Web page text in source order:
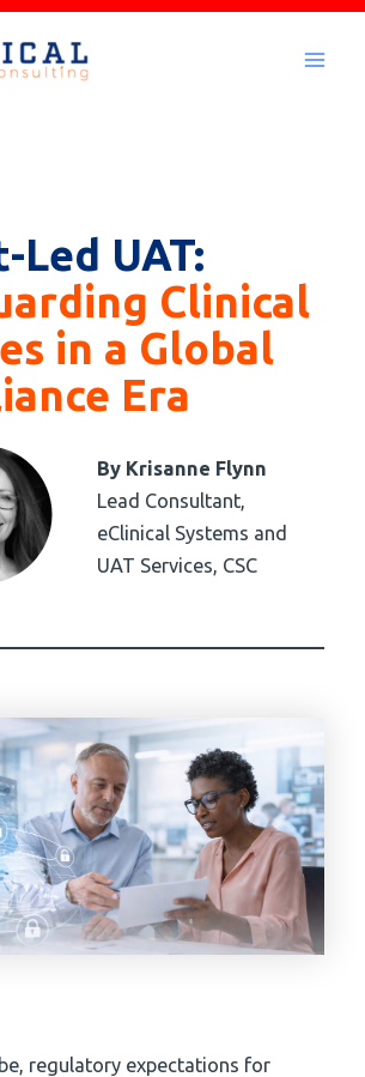
Led UAT:
Clinical
in a Global
Era
By Krisanne Flynn
Lead Consultant,
eClinical Systems and
UAT Services, CSC
regulatory expectations for